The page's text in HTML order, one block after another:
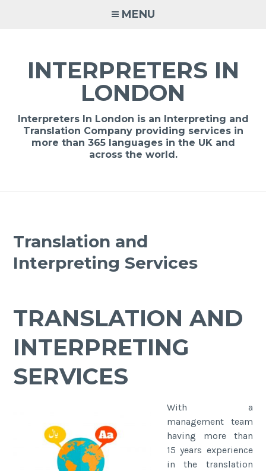
MENU
INTERPRETERS IN
LONDON
Interpreters In London is an Interpreting and
Translation Company providing services in
more than 365 languages in the UK and
across the world.
Translation and
Interpreting Services
TRANSLATION AND
INTERPRETING
SERVICES
With a
management team
having more than
15 years experience
in the translation